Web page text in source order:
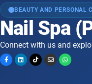
BEAUTY AND PERSONAL
Nail Spa
Connect with us and